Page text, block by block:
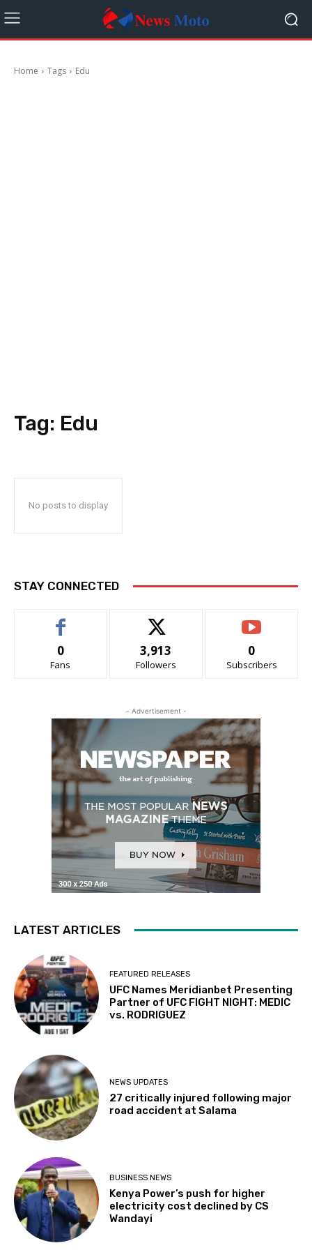
Home Tags Edu
Tag: Edu
No posts to display
STAY CONNECTED
0
Fans
3,913
Followers
0
Subscribers
- Advertisement -
LATEST ARTICLES
FEATURED RELEASES
UFC Names Meridianbet Presenting
Partner of UFC FIGHT NIGHT: MEDIC
vs. RODRIGUEZ
NEWS UPDATES
27 critically injured following major
road accident at Salama
BUSINESS NEWS
Kenya Power’s push for higher
electricity cost declined by CS
Wandayi